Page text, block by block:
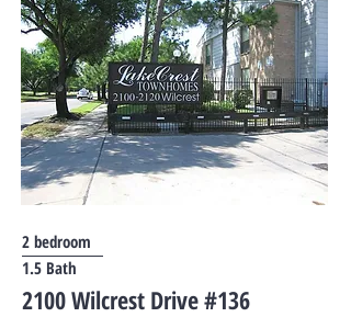
2 bedroom
1.5 Bath
2100 Wilcrest Drive #136